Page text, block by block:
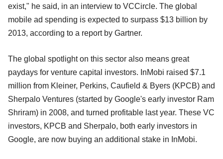
exist," he said, in an interview to VCCircle. The global
mobile ad spending is expected to surpass $13 billion by
2013, according to a report by Gartner.
The global spotlight on this sector also means great
paydays for venture capital investors. InMobi raised $7.1
million from Kleiner, Perkins, Caufield & Byers (KPCB) and
Sherpalo Ventures (started by Google's early investor Ram
Shriram) in 2008, and turned profitable last year. These VC
investors, KPCB and Sherpalo, both early investors in
Google, are now buying an additional stake in InMobi.